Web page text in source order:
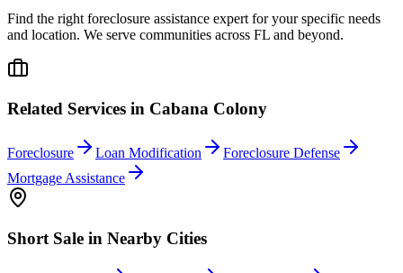
Find the right foreclosure assistance expert for your specific needs
and location. We serve communities across FL and beyond.
Related Services in Cabana Colony
Foreclosure Loan Modification
Foreclosure Defense
Mortgage Assistance
Short Sale in Nearby Cities